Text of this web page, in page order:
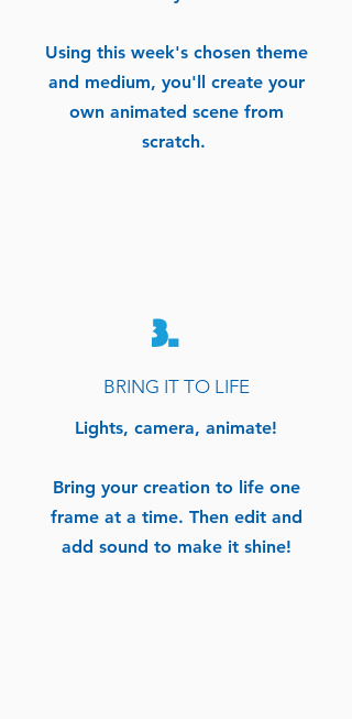
Using this week's chosen theme
and medium, you'll create your
own animated scene from
scratch.
3.
BRING IT TO LIFE
Lights, camera, animate!
Bring your creation to life one
frame at a time. Then edit and
add sound to make it shine!